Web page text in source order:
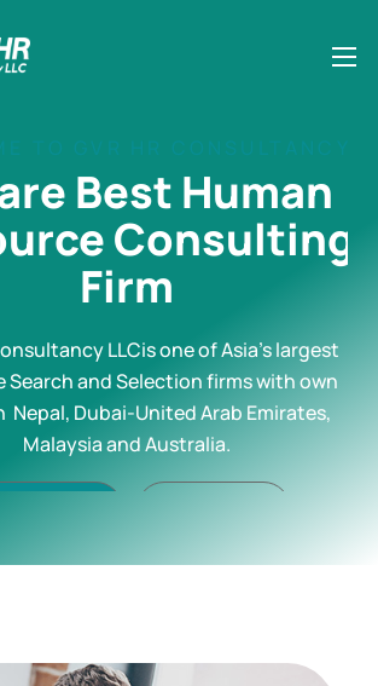
Best Human
Consulting
Firm
LLCis one of Asia’s largest
and Selection firms with own
Dubai-United Arab Emirates,
Malaysia and Australia.